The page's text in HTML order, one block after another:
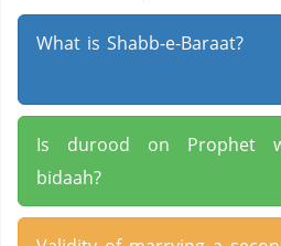
What is Shabb-e-Baraat?
Is durood on Prophet
bidaah?